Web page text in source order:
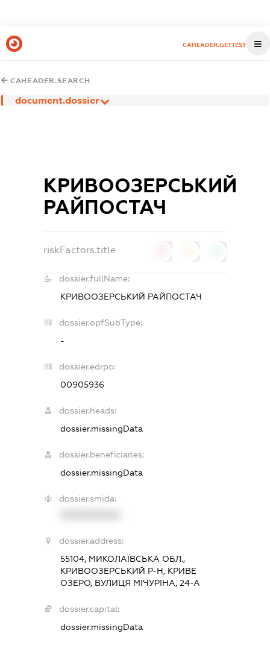
CAHEADER.GETTEST
CAHEADER.SEARCH
document.dossier
КРИВООЗЕРСЬКИЙ
РАЙПОСТАЧ
riskFactors.title
dossier.fullName:
КРИВООЗЕРСЬКИЙ РАЙПОСТАЧ
dossier.opfSubType:
-
dossier.edrpo:
00905936
dossier.heads:
dossier.missingData
dossier.beneficiaries:
dossier.missingData
dossier.smida:
dossier.address:
55104, МИКОЛАЇВСЬКА ОБЛ.,
КРИВООЗЕРСЬКИЙ Р-Н, КРИВЕ
ОЗЕРО, ВУЛИЦЯ МІЧУРІНА, 24-А
dossier.capital:
dossier.missingData